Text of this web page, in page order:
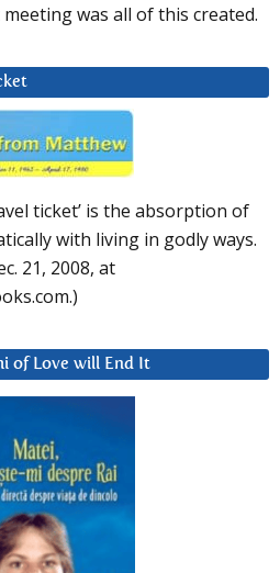
was all of this created.
ticket’ is the absorption of
with living in godly ways.
21, 2008, at
of Love will End It